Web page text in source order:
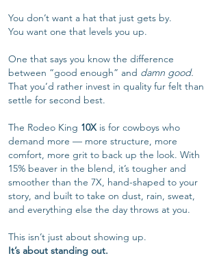
You don’t want a hat that just gets by.
You want one that levels you up.
One that says you know the difference
between “good enough” and damn good.
That you’d rather invest in quality fur felt than
settle for second best.
The Rodeo King 10Xis for cowboys who
demand more — more structure, more
comfort, more grit to back up the look. With
15% beaver in the blend, it’s tougher and
smoother than the 7X, hand-shaped to your
story, and built to take on dust, rain, sweat,
and everything else the day throws at you.
This isn’t just about showing up.
It’s about standing out.